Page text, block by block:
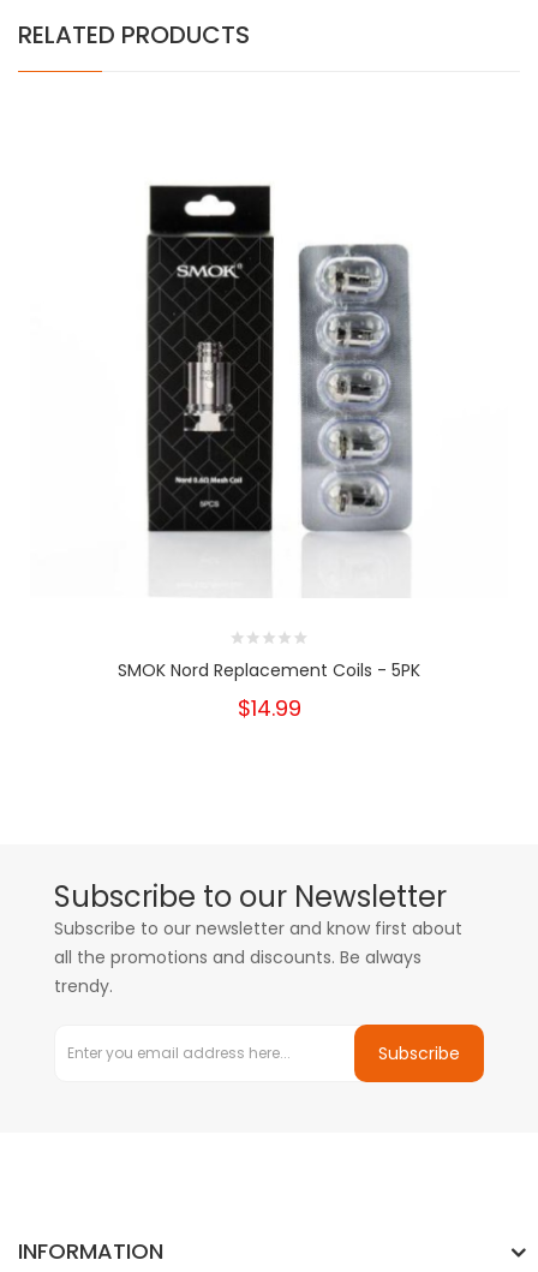
RELATED PRODUCTS
SMOK Nord Replacement Coils - 5PK
$14.99
Subscribe to our Newsletter
Subscribe to our newsletter and know first about
all the promotions and discounts. Be always
trendy.
Subscribe
INFORMATION